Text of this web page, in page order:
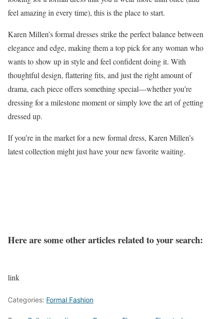
feel amazing in every time), this is the place to start.
Karen Millen’s formal dresses strike the perfect balance between
elegance and edge, making them a top pick for any woman who
wants to show up in style and feel confident doing it. With
thoughtful design, flattering fits, and just the right amount of
drama, each piece offers something special—whether you’re
dressing for a milestone moment or simply love the art of getting
dressed up.
If you’re in the market for a new formal dress, Karen Millen’s
latest collection might just have your new favorite waiting.
Here are some other articles related to your search:
link
Categories: Formal Fashion